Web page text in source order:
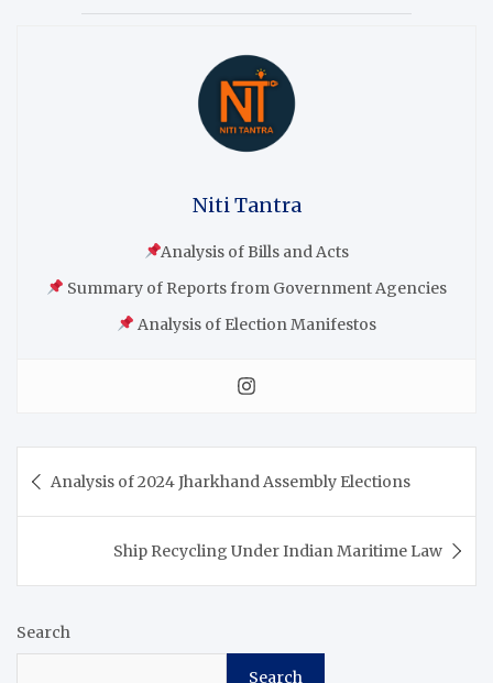
Niti Tantra
Analysis of Bills and Acts
Summary of Reports from Government Agencies
Analysis of Election Manifestos
Analysis of 2024 Jharkhand Assembly Elections
Ship Recycling Under Indian Maritime Law
Search
Search